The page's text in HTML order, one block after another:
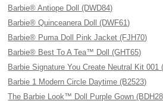
Barbie® Antiope Doll (DWD84)
Barbie® Quinceanera Doll (DWF61)
Barbie® Puma Doll Pink Jacket (FJH70)
Barbie® Best To A Tea™ Doll (GHT65)
Barbie Signature You Create Neutral Kit 001
Barbie 1 Modern Circle Daytime (B2523)
The Barbie Look™ Doll Purple Gown